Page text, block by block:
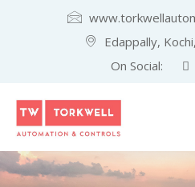
Edappally,
On Social: